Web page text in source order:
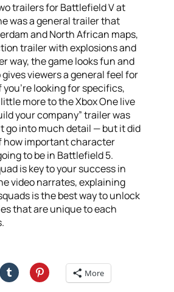
trailers for Battlefield V at
was a general trailer that
and North African maps,
trailer with explosions and
way, the game looks fun and
viewers a general feel for
looking for specifics,
more to the Xbox One live
your company” trailer was
go into much detail — but it did
how important character
to be in Battlefield 5.
is key to your success in
video narrates, explaining
is the best way to unlock
that are unique to each
More